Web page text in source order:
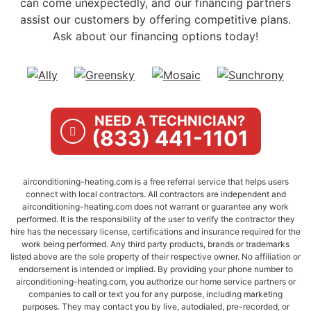
can come unexpectedly, and our financing partners
assist our customers by offering competitive plans.
Ask about our financing options today!
NEED A TECHNICIAN?
(833) 441-1101
airconditioning-heating.com is a free referral service that helps users
connect with local contractors. All contractors are independent and
airconditioning-heating.com does not warrant or guarantee any work
performed. It is the responsibility of the user to verify the contractor they
hire has the necessary license, certifications and insurance required for the
work being performed. Any third party products, brands or trademarks
listed above are the sole property of their respective owner. No affiliation or
endorsement is intended or implied. By providing your phone number to
airconditioning-heating.com, you authorize our home service partners or
companies to call or text you for any purpose, including marketing
purposes. They may contact you by live, autodialed, pre-recorded, or